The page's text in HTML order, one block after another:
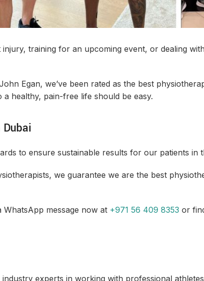
LASER THERAPY
TESTING
SERVICE
training for an upcoming event, or dealing
Egan, we’ve been rated as the best
healthy, pain-free life should be easy.
to ensure sustainable results for our patients in
we guarantee we are the best
message now at +971 56 409 8353 or
experts in working with professional